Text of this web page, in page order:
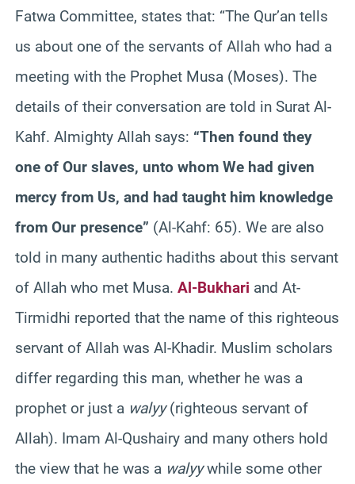
Fatwa Committee, states that: “The Qur’an tells
us about one of the servants of Allah who had a
meeting with the Prophet Musa (Moses). The
details of their conversation are told in Surat Al-
Kahf. Almighty Allah says: “Then found they
one of Our slaves, unto whom We had given
mercy from Us, and had taught him knowledge
from Our presence” (Al-Kahf: 65). We are also
told in many authentic hadiths about this servant
of Allah who met Musa. Al-Bukhari and At-
Tirmidhi reported that the name of this righteous
servant of Allah was Al-Khadir. Muslim scholars
differ regarding this man, whether he was a
prophet or just a walyy(righteous servant of
Allah). Imam Al-Qushairy and many others hold
the view that he was a walyywhile some other